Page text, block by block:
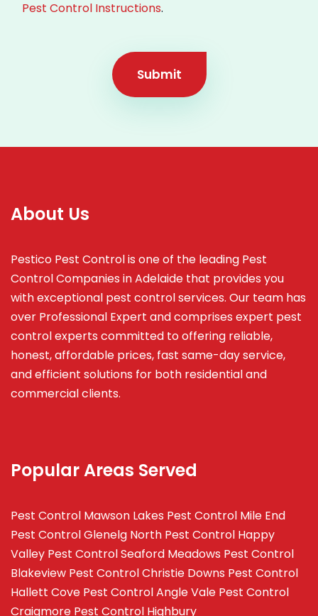
Pest Control Instructions.
Submit
About Us
Pestico Pest Control is one of the leading Pest
Control Companies in Adelaide that provides you
with exceptional pest control services. Our team has
over Professional Expert andcomprises expert pest
control experts committed to offering reliable,
honest, affordable prices, fast same-day service,
and efficient solutions for both residential and
commercial clients.
Popular Areas Served
Pest Control Mawson Lakes Pest Control Mile End
Pest Control Glenelg North Pest Control Happy
Valley Pest Control Seaford Meadows Pest Control
Blakeview Pest Control Christie Downs Pest Control
Hallett Cove Pest Control Angle Vale Pest Control
Craigmore Pest Control Highbury